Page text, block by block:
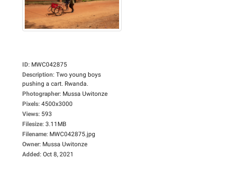
ID: MWC042875
Description: Two young boys
pushing a cart. Rwanda.
Photographer: Mussa Uwitonze
Pixels: 4500x3000
Views: 593
Filesize: 3.11MB
Filename: MWC042875.jpg
Owner: Mussa Uwitonze
Added: Oct 8, 2021